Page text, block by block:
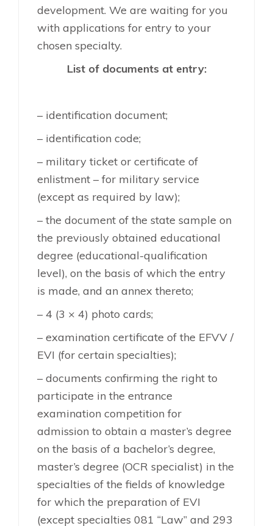
development. We are waiting for you
with applications for entry to your
chosen specialty.
List of documents at entry:
– identification document;
– identification code;
– military ticket or certificate of
enlistment – for military service
(except as required by law);
– the document of the state sample on
the previously obtained educational
degree (educational-qualification
level), on the basis of which the entry
is made, and an annex thereto;
– 4 (3 × 4) photo cards;
– examination certificate of the EFVV /
EVI (for certain specialties);
– documents confirming the right to
participate in the entrance
examination competition for
admission to obtain a master’s degree
on the basis of a bachelor’s degree,
master’s degree (OCR specialist) in the
specialties of the fields of knowledge
for which the preparation of EVI
(except specialties 081 “Law” and 293